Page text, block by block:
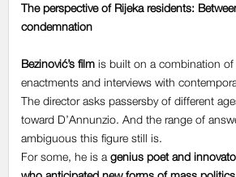
The perspective of Rijeka residents:
condemnation
Bezinović’s film is built on a combination of
enactments and interviews with
The director asks passersby of different
toward D’Annunzio. And the range of
ambiguous this figure still is.
For some, he is a genius poet and